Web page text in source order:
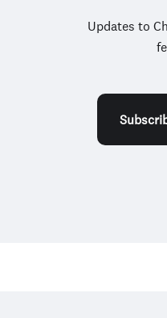
Updates to